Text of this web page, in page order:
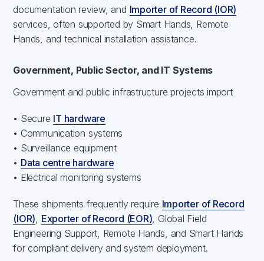
documentation review, and Importer of Record (IOR)
services, often supported by Smart Hands, Remote
Hands, and technical installation assistance.
Government, Public Sector, and IT Systems
Government and public infrastructure projects import
• Secure IT hardware
• Communication systems
• Surveillance equipment
• Data centre hardware
• Electrical monitoring systems
These shipments frequently require Importer of Record
(IOR) Exporter of Record (EOR) , Global Field
Engineering Support, Remote Hands, and Smart Hands
for compliant delivery and system deployment.